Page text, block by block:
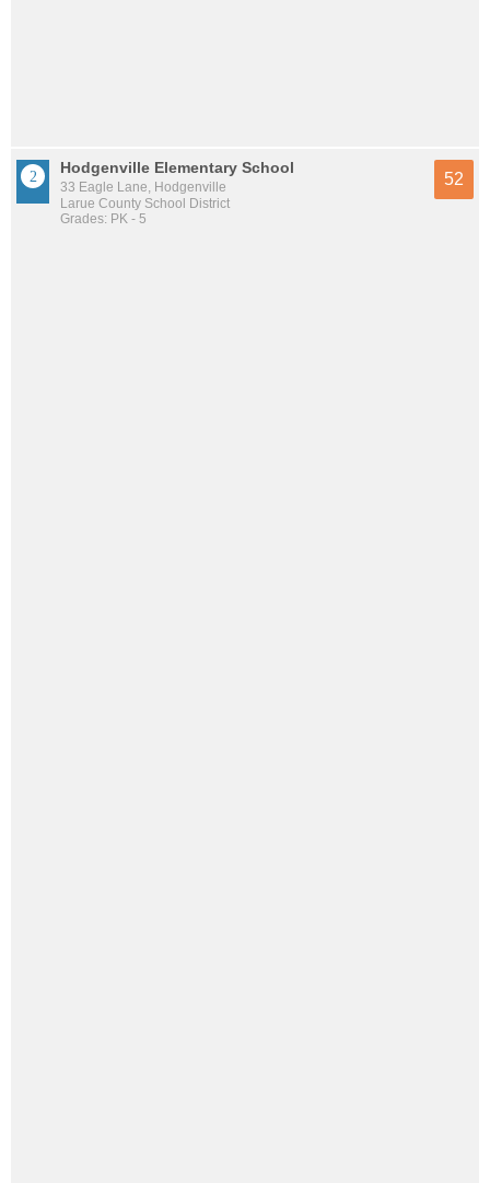
Hodgenville Elementary School
33 Eagle Lane, Hodgenville
Larue County School District
Grades: PK - 5
52